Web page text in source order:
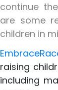
continue
are some
children in
raising
including